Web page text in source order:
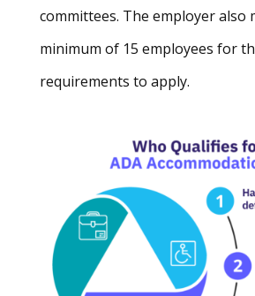
committees. The employer also
minimum of 15 employees for
requirements to apply.